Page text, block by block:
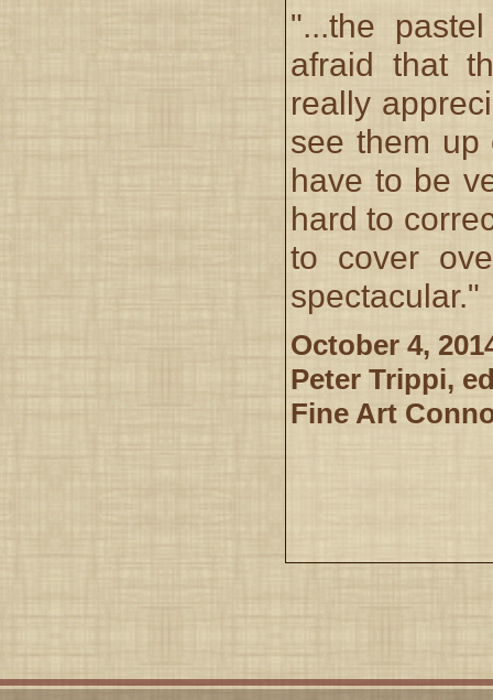
"...the
afraid that
really
see them
have to be
hard to
to cover
spectacular."
October 4,
Peter Trippi,
Fine Art